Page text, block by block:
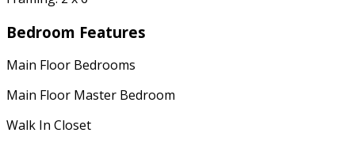
Bedroom Features
Main Floor Bedrooms
Main Floor Master Bedroom
Walk In Closet